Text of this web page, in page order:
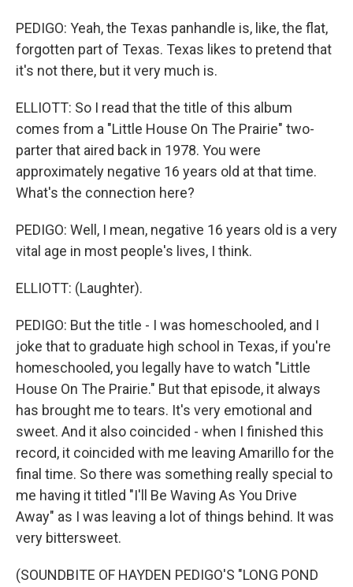
PEDIGO: Yeah, the Texas panhandle is, like, the flat,
forgotten part of Texas. Texas likes to pretend that
it's not there, but it very much is.
ELLIOTT: So I read that the title of this album
comes from a "Little House On The Prairie" two-
parter that aired back in 1978. You were
approximately negative 16 years old at that time.
What's the connection here?
PEDIGO: Well, I mean, negative 16 years old is a very
vital age in most people's lives, I think.
ELLIOTT: (Laughter).
PEDIGO: But the title - I was homeschooled, and I
joke that to graduate high school in Texas, if you're
homeschooled, you legally have to watch "Little
House On The Prairie." But that episode, it always
has brought me to tears. It's very emotional and
sweet. And it also coincided - when I finished this
record, it coincided with me leaving Amarillo for the
final time. So there was something really special to
me having it titled "I'll Be Waving As You Drive
Away" as I was leaving a lot of things behind. It was
very bittersweet.
(SOUNDBITE OF HAYDEN PEDIGO'S "LONG POND